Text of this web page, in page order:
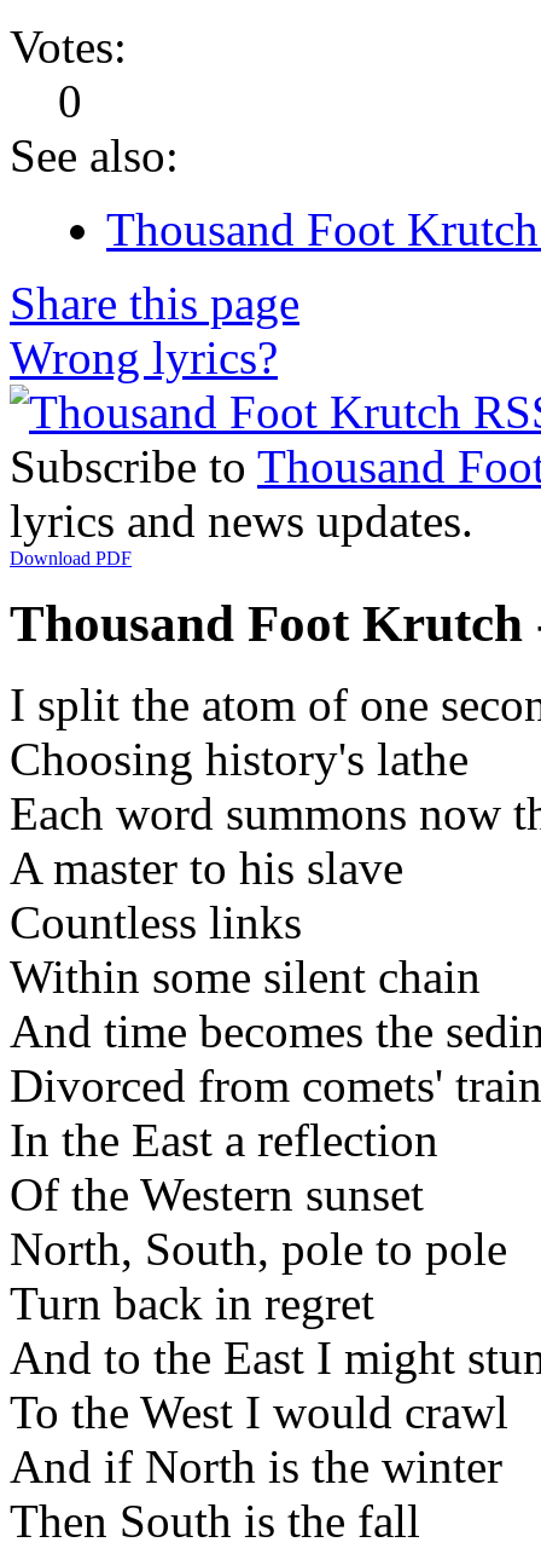
Votes:
0
See also:
Thousand Foot
Share this page
Wrong lyrics?
Subscribe to Thousand
lyrics and news updates.
Download PDF
Thousand Foot
I split the atom of one
Choosing history's lathe
Each word summons now
A master to his slave
Countless links
Within some silent chain
And time becomes the
Divorced from comets'
In the East a reflection
Of the Western sunset
North, South, pole to pole
Turn back in regret
And to the East I might
To the West I would crawl
And if North is the winter
Then South is the fall